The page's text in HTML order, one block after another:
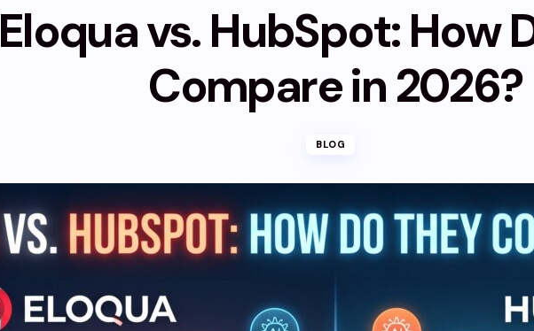
Eloqua vs. HubSpot: How
Compare in 2026?
BLOG